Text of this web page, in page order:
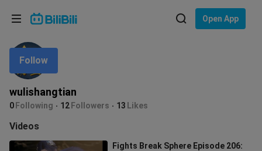
Open App
wulishangtian
0 Following 12 Followers 13 Likes
Follow
Videos
Fights Break Sphere Episode 206:
Language: English
In
Choose your language
English
ภาษาไทย
Tiếng Việt